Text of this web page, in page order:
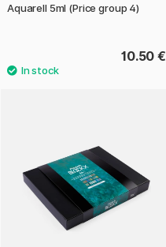
Aquarell 5ml (Price group 4)
10.50 €